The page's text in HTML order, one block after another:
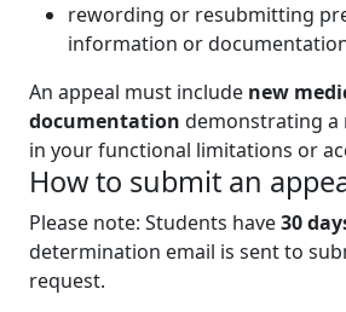
rewording or resubmitting
information or
An appeal must include new
documentation demonstrating a
in your functional limitations or
How to submit an
Please note: Students have30
determination email is sent to
request.